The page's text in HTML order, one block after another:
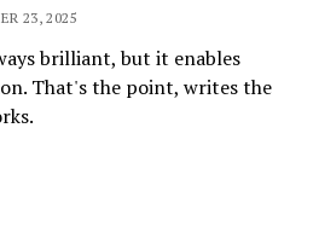
23, 2025
brilliant, but it enables
That's the point, writes the